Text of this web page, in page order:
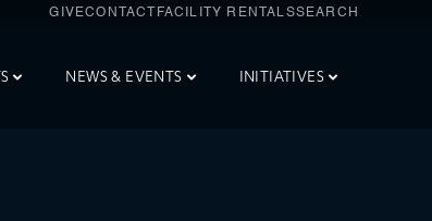
GIVECONTACT FACILITY RENTALSSEARCH
NEWS & EVENTS INITIATIVES